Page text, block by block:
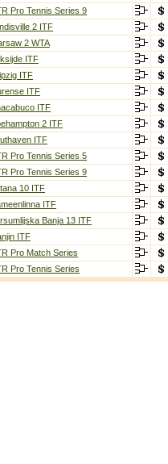
Pro Tennis Series 9
2 ITF
2 WTA
ITF
ITF
ITF
ITF
2 ITF
ITF
Pro Tennis Series 5
Pro Tennis Series 9
10 ITF
ITF
Banja 13 ITF
ITF
Pro Match Series
Pro Tennis Series